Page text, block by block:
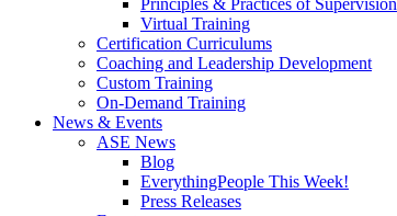
Virtual Training
Certification Curriculums
Coaching and Leadership Development
Custom Training
On-Demand Training
News & Events
ASE News
Blog
EverythingPeople This Week!
Press Releases